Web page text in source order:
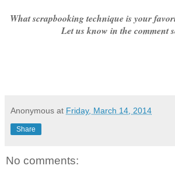
What scrapbooking technique is your
Let us know in the comment
Anonymous at Friday, March 14, 2014
Share
No comments: